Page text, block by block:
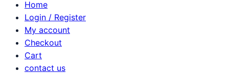
Home
Login / Register
My account
Checkout
Cart
contact us